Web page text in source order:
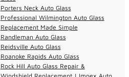
Porters Neck Auto Glass
Professional Wilmington Auto Glass
Replacement Made Simple
Randleman Auto Glass
Reidsville Auto Glass
Roanoke Rapids Auto Glass
Rock Hill Auto Glass Repair &